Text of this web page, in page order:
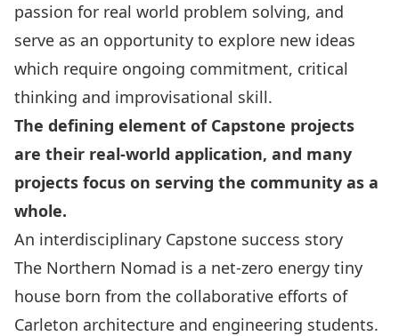
passion for real world problem solving, and
serve as an opportunity to explore new ideas
which require ongoing commitment, critical
thinking and improvisational skill.
The defining element of Capstone projects
are their real-world application, and many
projects focus on serving the community as a
whole.
An interdisciplinary Capstone success story
The Northern Nomad is a net-zero energy tiny
house born from the collaborative efforts of
Carleton architecture and engineering students.